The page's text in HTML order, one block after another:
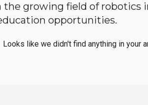
growing field of robotics
opportunities.
Looks like we didn't find anything in your